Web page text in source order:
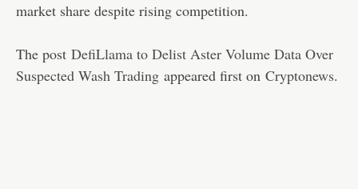
market share despite rising competition.
The post DefiLlama to Delist Aster Volume Data Over
Suspected Wash Trading appeared first on Cryptonews.